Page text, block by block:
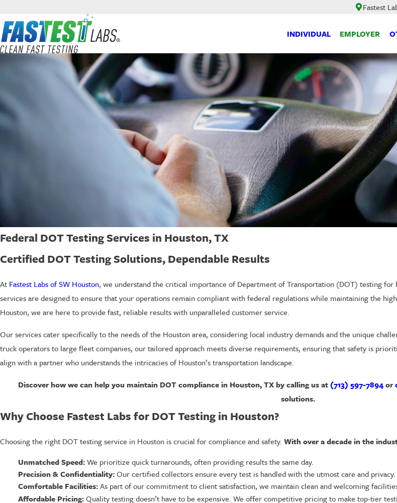
Fastest
INDIVIDUAL EMPLOYER
Federal DOT Testing Services in Houston, TX
Certified DOT Testing Solutions, Dependable Results
At Fastest Labs of SW Houston, we understand the critical importance of Department of Transportation (DOT) testing for
services are designed to ensure that your operations remain compliant with federal regulations while maintaining the
Houston, we are here to provide fast, reliable results with unparalleled customer service.
Our services cater specifically to the needs of the Houston area, considering local industry demands and the unique
truck operators to large fleet companies, our tailored approach meets diverse requirements, ensuring that safety is
align with a partner who understands the intricacies of Houston’s transportation landscape.
Discover how we can help you maintain DOT compliance in Houston, TX by calling us at (713) 597-7894or
solutions.
Why Choose Fastest Labs for DOT Testing in Houston?
Choosing the right DOT testing service in Houston is crucial for compliance and safety. With over a decade in the
Unmatched Speed:We prioritize quick turnarounds, often providing results the same day.
Precision & Confidentiality:Our certified collectors ensure every test is handled with the utmost care and privacy.
Comfortable Facilities:As part of our commitment to client satisfaction, we maintain clean and welcoming
Affordable Pricing:Quality testing doesn’t have to be expensive. We offer competitive pricing to make top-tier